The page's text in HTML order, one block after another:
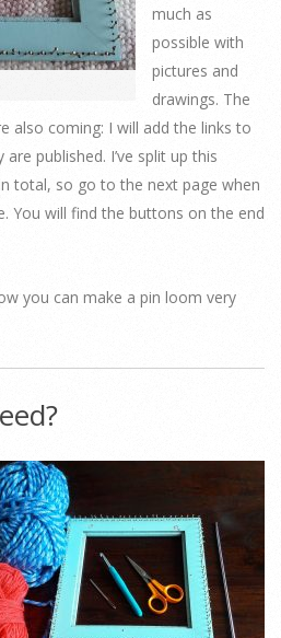
much as
possible with
pictures and
drawings. The
also coming: I will add the links to
published. I’ve split up this
total, so go to the next page when
You will find the buttons on the end
you can make a pin loom very